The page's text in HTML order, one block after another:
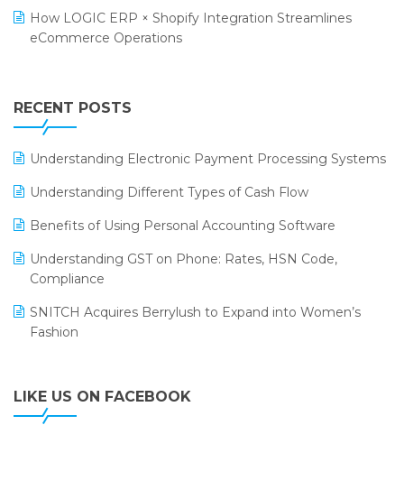
Textile Software
Retail Leadership Summit 2018
Annual Channel Partner Meet 2015
How LOGIC ERP × Shopify Integration Streamlines
eCommerce Operations
Leading Home Decor Creative Portico Selects Logic
ERP
LOGIC ERP 2.0
LOGIC ERP 2.0 Makes Its Grand Debut at India Fashion
LOGIC ERP Celebrates SNITCH’s 50-Store Milestone –
LOGIC ERP Collaborates with Himachal Pradesh State
LOGIC ERP enabled Advanced Stock Replenishment
Module at V-Bazaar Stores
RECENT POSTS
Understanding Electronic Payment Processing Systems
Understanding Different Types of Cash Flow
Benefits of Using Personal Accounting Software
Understanding GST on Phone: Rates, HSN Code,
Compliance
SNITCH Acquires Berrylush to Expand into Women’s
Fashion
LIKE US ON FACEBOOK